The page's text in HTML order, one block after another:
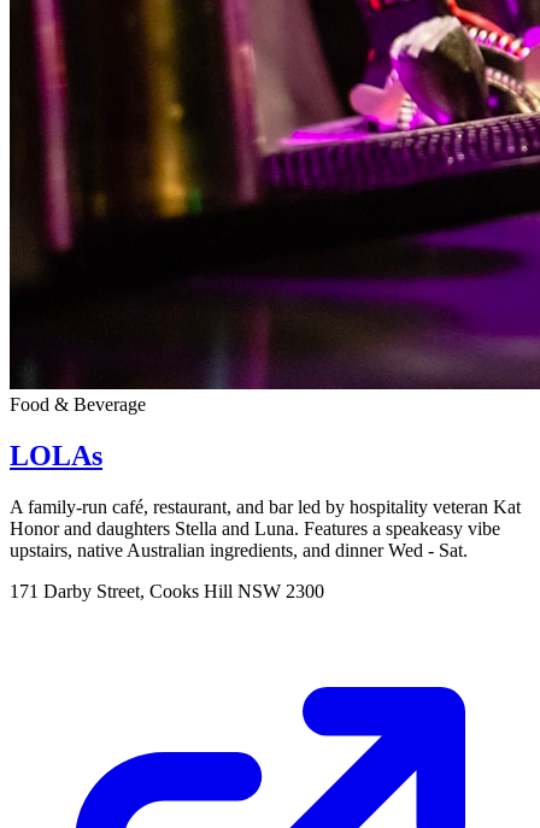
Food & Beverage
LOLAs
A family-run café, restaurant, and bar led by hospitality veteran Kat
Honor and daughters Stella and Luna. Features a speakeasy vibe
upstairs, native Australian ingredients, and dinner Wed - Sat.
171 Darby Street, Cooks Hill NSW 2300